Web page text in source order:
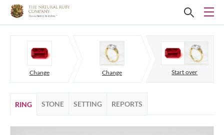
Change Change Start over
RING STONE SETTING REPORTS